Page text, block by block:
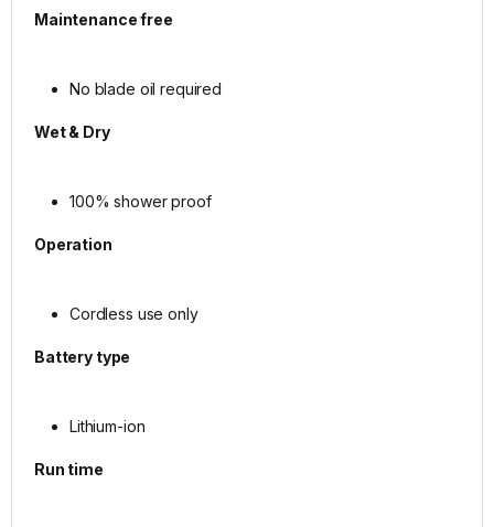
Maintenance free
No blade oil required
Wet & Dry
100% shower proof
Operation
Cordless use only
Battery type
Lithium-ion
Run time